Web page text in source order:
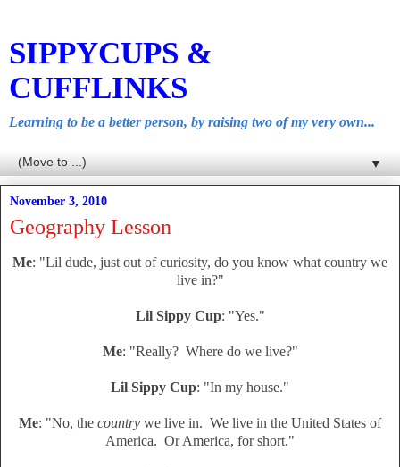
SIPPYCUPS &
CUFFLINKS
Learning to be a better person, by raising two of my very own...
▼
November 3, 2010
Geography Lesson
Me: "Lil dude, just out of curiosity, do you know what country we
live in?"
Lil Sippy Cup: "Yes."
Me: "Really? Where do we live?"
Lil Sippy Cup: "In my house."
Me: "No, the country we live in. We live in the United States of
America. Or America, for short."